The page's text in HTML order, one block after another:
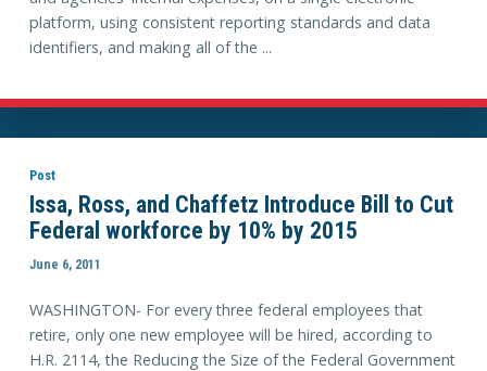
platform, using consistent reporting standards and data
identifiers, and making all of the ...
Post
Issa, Ross, and Chaffetz Introduce Bill to Cut
Federal workforce by 10% by 2015
June 6, 2011
WASHINGTON- For every three federal employees that
retire, only one new employee will be hired, according to
H.R. 2114, the Reducing the Size of the Federal Government